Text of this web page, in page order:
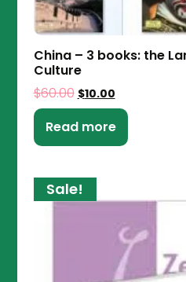
China – 3 books: the
Culture
$60.00 $10.00
Read more
Sale!